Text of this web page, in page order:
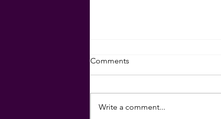
Rent is Skyrocketing!
MAKE YOUR MONEY MAGIC
now is a great time to get
Comments
Write a comment...